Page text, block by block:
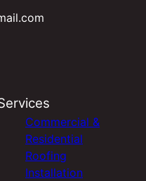
Commercial &
Residential
Roofing
Installation